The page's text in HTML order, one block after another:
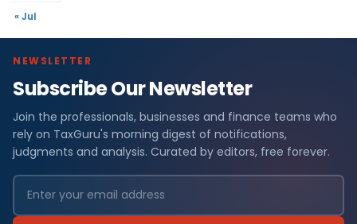
« Jul
NEWSLETTER
Subscribe Our Newsletter
Join the professionals, businesses and finance teams who
rely on TaxGuru's morning digest of notifications,
judgments and analysis. Curated by editors, free forever.